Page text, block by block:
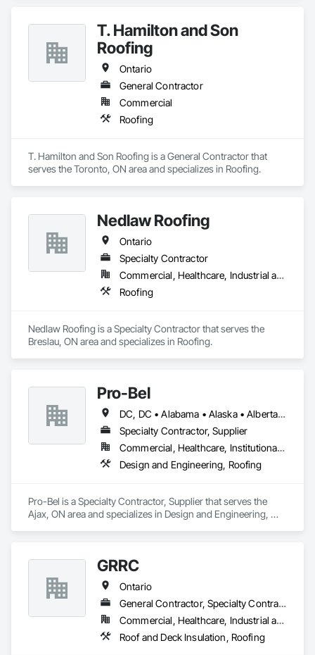
T. Hamilton and Son
Roofing
Ontario
General Contractor
Commercial
Roofing
T. Hamilton and Son Roofing is a General Contractor that
serves the Toronto, ON area and specializes in Roofing.
Nedlaw Roofing
Ontario
Specialty Contractor
Commercial, Healthcare, Industrial and Energy, Infrastructure, Institutional, Residential
Roofing
Nedlaw Roofing is a Specialty Contractor that serves the
Breslau, ON area and specializes in Roofing.
Pro-Bel
DC, DC • Alabama • Alaska • Alberta • Arizona • Arkansas • British Columbia • Colorado • Connecticut • Delaware • Florida • Georgia • Hawaii • Idaho • Illinois • Indiana • Iowa • Kansas • Kentucky • Louisiana • Maine • Manitoba • Maryland • Massachusetts • Michigan • Minnesota • Mississippi • Missouri • Montana • Nebraska • Nevada • New Brunswick • New Hampshire • New Jersey • New Mexico • Newfoundland and Labrador • North Carolina • North Dakota • Nova Scotia • Oklahoma • Ontario • Oregon • Pennsylvania • Prince Edward Island • Rhode Island • Saskatchewan • South Carolina • South Dakota • Tennessee • Texas • Utah • Vermont • Washington • Wisconsin • Wyoming
Specialty Contractor, Supplier
Commercial, Healthcare, Institutional, Residential
Design and Engineering, Roofing
Pro-Bel is a Specialty Contractor, Supplier that serves the
Ajax, ON area and specializes in Design and Engineering,
GRRC
Ontario
General Contractor, Specialty Contractor
Commercial, Healthcare, Industrial and Energy, Infrastructure, Institutional
Roof and Deck Insulation, Roofing